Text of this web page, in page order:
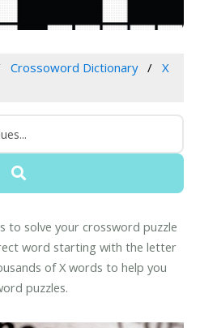
Crossoword Dictionary
X
to solve your crossword puzzle
word starting with the letter
of X words to help you
puzzles.